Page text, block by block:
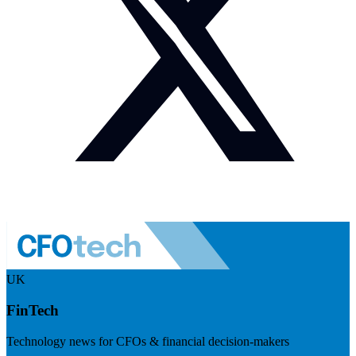
UK
FinTech
Technology news for CFOs & financial decision-makers